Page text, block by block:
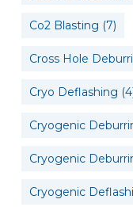
Co2 Blasting (7)
Cross Hole
Cryo Deflashing
Cryogenic
Cryogenic
Cryogenic